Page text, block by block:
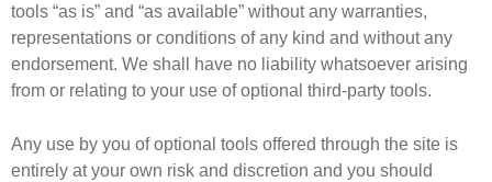
tools “as is” and “as available” without any warranties,
representations or conditions of any kind and without any
endorsement. We shall have no liability whatsoever arising
from or relating to your use of optional third-party tools.
Any use by you of optional tools offered through the site is
entirely at your own risk and discretion and you should